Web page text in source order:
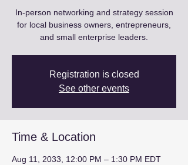
In-person networking and strategy session
for local business owners, entrepreneurs,
and small enterprise leaders.
Registration is closed
See other events
Time & Location
Aug 11, 2033, 12:00 PM – 1:30 PM EDT